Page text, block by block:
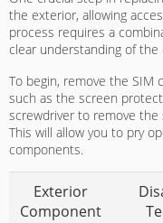
the exterior, allowing
process requires a
clear understanding of
To begin, remove the SIM
such as the screen
screwdriver to remove
This will allow you to pry
components.
Exterior
Component